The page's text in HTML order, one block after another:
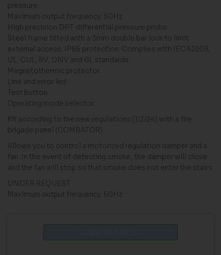
pressure.
Maximum output frequency: 50Hz
High precision DPT differential pressure probe
Steel frame fitted with a 3mm double bar lock to limit
external access. IP66 protection. Complies with IEC 62208,
UL, CUL, BV, DNV and GL standards.
Magnetothermic protector.
Line and error led.
Test button.
Operating mode selector.
Kit according to the new regulations (1/2/24) with a fire
brigade panel (COMBATOR)
Allows you to control a motorized regulation damper and a
fan. In the event of detecting smoke, the damper will close
and the fan will stop so that smoke does not enter the stairs.
UNDER REQUEST
Maximum output frequency: 60Hz